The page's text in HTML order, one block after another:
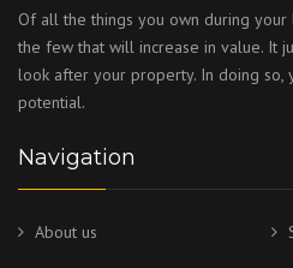
Of all the things you own during
the few that will increase in value. It
look after your property. In doing so,
potential.
Navigation
About us